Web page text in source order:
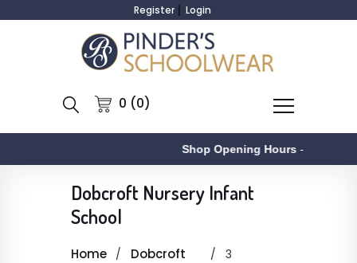
Register Login
0 (0)
Shop Opening Hours-
Dobcroft Nursery Infant
School
Home
Dobcroft
3